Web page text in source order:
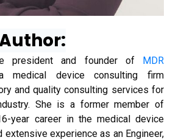
president and founder of MDR
device consulting firm
and quality consulting services for
She is a former member of
year career in the medical device
extensive experience as an Engineer,